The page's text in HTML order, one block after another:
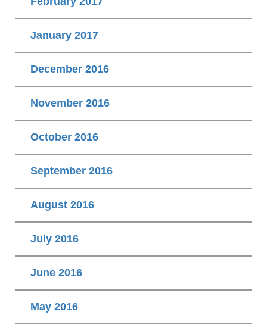
January 2017
December 2016
November 2016
October 2016
September 2016
August 2016
July 2016
June 2016
May 2016